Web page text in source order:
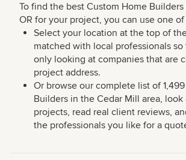
To find the best Custom Home
OR for your project, you can use one
Select your location at the top of
matched with local professionals so
only looking at companies that are
project address.
Or browse our complete list of
Builders in the Cedar Mill area, look
projects, read real client reviews,
the professionals you like for a